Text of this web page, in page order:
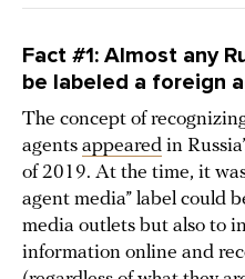
Fact #1: Almost any
be labeled a foreign
The concept of
agents appeared in
of 2019. At the time, it
agent media” label could
media outlets but also to
information online and